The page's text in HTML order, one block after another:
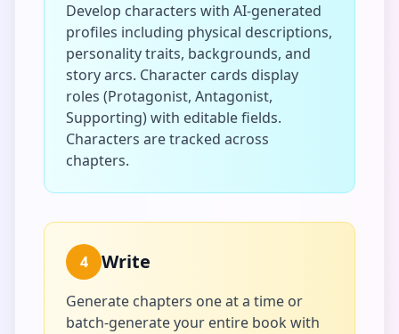
Develop characters with AI-generated
profiles including physical descriptions,
personality traits, backgrounds, and
story arcs. Character cards display
roles (Protagonist, Antagonist,
Supporting) with editable fields.
Characters are tracked across
chapters.
4 Write
Generate chapters one at a time or
batch-generate your entire book with